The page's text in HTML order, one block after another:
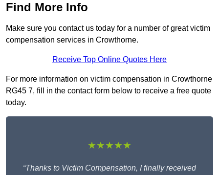
Find More Info
Make sure you contact us today for a number of great victim
compensation services in Crowthorne.
Receive Top Online Quotes Here
For more information on victim compensation in Crowthorne
RG45 7, fill in the contact form below to receive a free quote
today.
★★★★★
“Thanks to Victim Compensation, I finally received